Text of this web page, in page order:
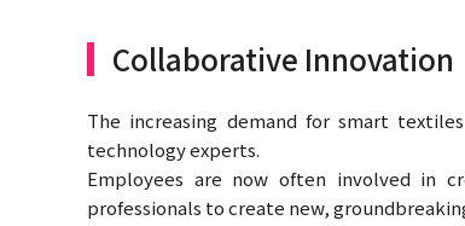
Collaborative Innovation
The increasing demand for smart
technology experts.
Employees are now often involved in
professionals to create new,